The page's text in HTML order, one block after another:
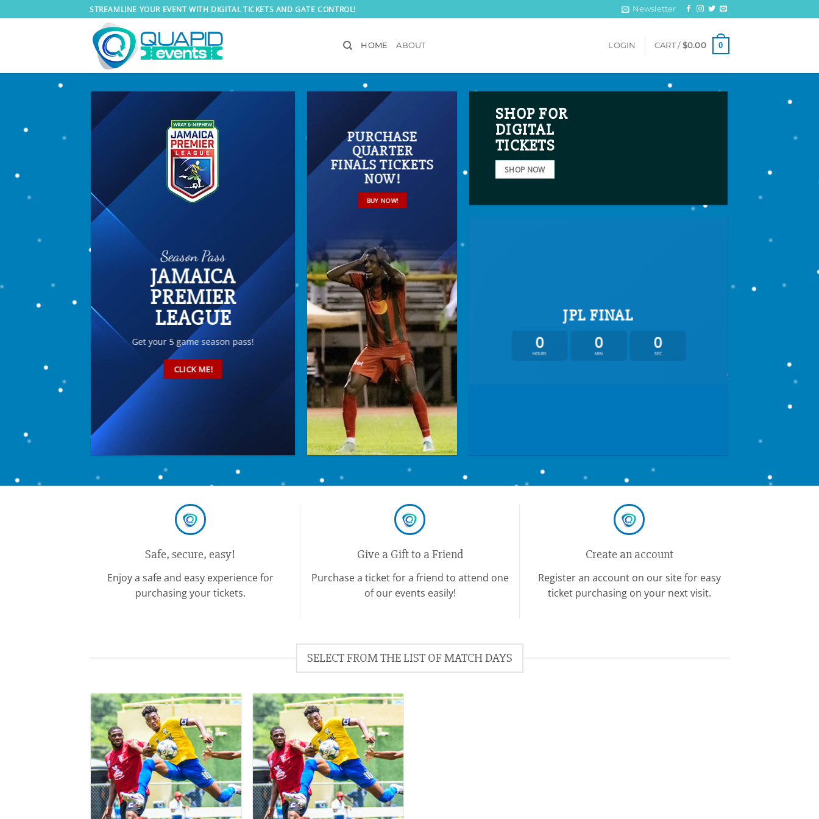
to
STREAMLINE YOUR EVENT WITH DIGITAL TICKETS AND GATE CONTROL! Newsletter
HOME ABOUT LOGIN CART / $0.00 0
Season Pass
JAMAICA
PREMIER
LEAGUE
Get your 5 game season pass!
CLICK ME!
PURCHASE
QUARTER
FINALS TICKETS
NOW!
BUY NOW!
SHOP FOR
DIGITAL
TICKETS
SHOP NOW
JPL FINAL
0
HOURS
0
MIN
0
SEC
Safe, secure, easy!
Enjoy a safe and easy experience for
purchasing your tickets.
Give a Gift to a Friend
Purchase a ticket for a friend to attend one
of our events easily!
Create an account
Register an account on our site for easy
ticket purchasing on your next visit.
SELECT FROM THE LIST OF MATCH DAYS
Add to
wishlist
Add to
wishlist